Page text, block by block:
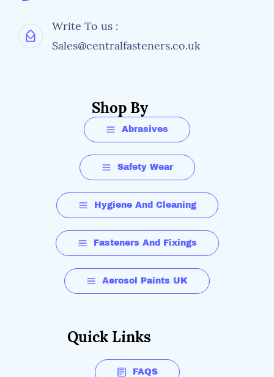
Write To us :
Sales@centralfasteners.co.uk
Shop By
Abrasives
Safety Wear
Hygiene And Cleaning
Fasteners And Fixings
Aerosol Paints UK
Quick Links
FAQS